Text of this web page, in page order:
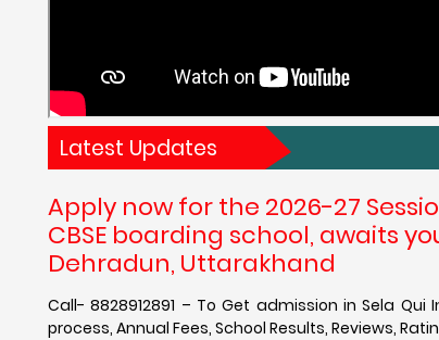
Latest Updates
Apply now for the 2026-27
CBSE boarding school, awaits
Dehradun, Uttarakhand
Call- 8828912891 – To Get admission in Sela
process, Annual Fees, School Results, Reviews,